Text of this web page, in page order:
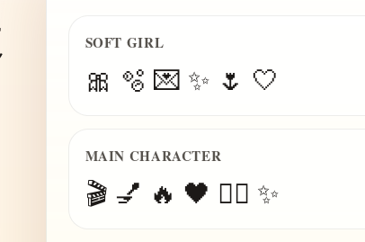
SOFT GIRL
🎀 🫧 💌 ✨ 🌷 🤍
MAIN CHARACTER
🎬 💅 🔥 🖤 😮‍💨 ✨